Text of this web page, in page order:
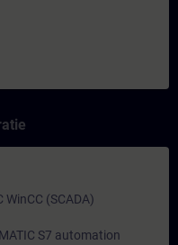
(SCADA)
S7 automation